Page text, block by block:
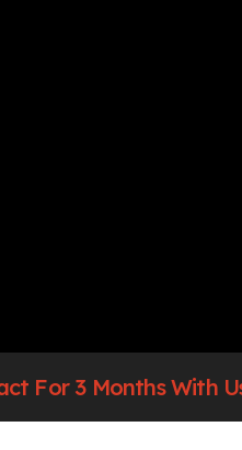
For 3 Months With